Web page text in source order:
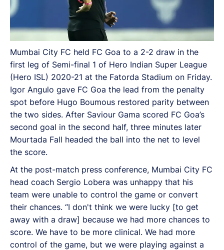
Mumbai City FC held FC Goa to a 2-2 draw in the
first leg of Semi-final 1 of Hero Indian Super League
(Hero ISL) 2020-21 at the Fatorda Stadium on Friday.
Igor Angulo gave FC Goa the lead from the penalty
spot before Hugo Boumous restored parity between
the two sides. After Saviour Gama scored FC Goa’s
second goal in the second half, three minutes later
Mourtada Fall headed the ball into the net to level
the score.
At the post-match press conference, Mumbai City FC
head coach Sergio Lobera was unhappy that his
team were unable to control the game or convert
their chances. “I don't think we were lucky [to get
away with a draw] because we had more chances to
score. We have to be more clinical. We had more
control of the game, but we were playing against a